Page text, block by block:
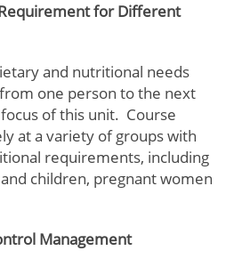
for Different
and nutritional needs
one person to the next
of this unit. Course
at a variety of groups with
requirements, including
children, pregnant women
Management